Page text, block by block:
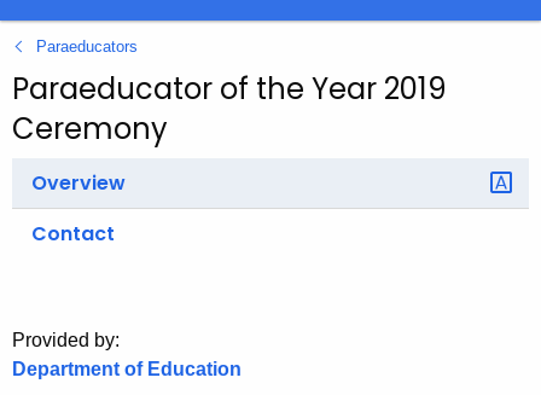
a
r
c
B
T
.
Paraeducators
Paraeducator of the Year 2019
Ceremony
Overview
Contact
Provided by:
Department of Education